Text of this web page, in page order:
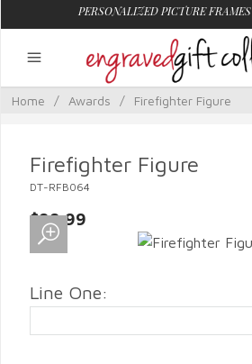
PERSONALIZED PICTURE FRAMES
Home / Awards / Firefighter Figure
Firefighter Figure
DT-RFB064
$99.99
Line One: